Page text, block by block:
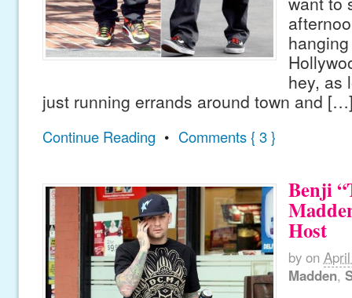
hey, as
just running errands around town and
Continue Reading • Comments { 3 }
Benji
Host
by on
Madden,